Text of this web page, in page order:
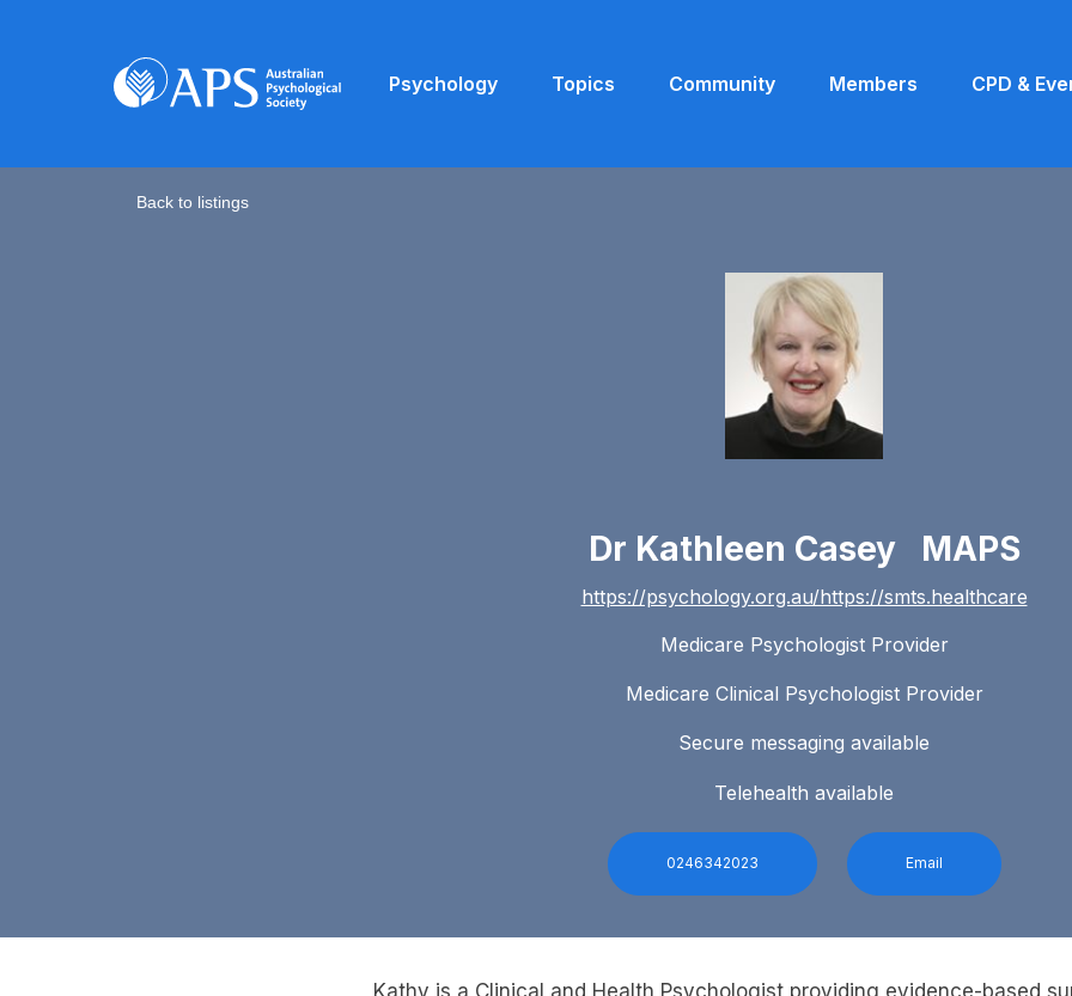
Psychology Topics Community Members CPD &
Back to listings
Dr Kathleen Casey MAPS
https://psychology.org.au/https://smts.healthcare
Medicare Psychologist Provider
Medicare Clinical Psychologist Provider
Secure messaging available
Telehealth available
0246342023 Email
Kathy is a Clinical and Health Psychologist providing evidence-based